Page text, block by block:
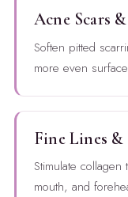
Acne Scars
Soften pitted
more even
Fine Lines
Stimulate
mouth, and